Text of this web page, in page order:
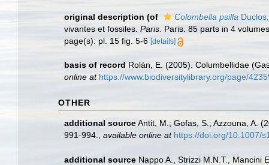
original description (of Colombella psilla
vivantes et fossiles. Paris. Paris. 85 parts in 4 volumes.
page(s): pl. 15 fig. 5-6 [details]
basis of record Rolán, E. (2005). Columbellidae
online at https://www.biodiversitylibrary.org/page/
OTHER
additional sourceAntit, M.; Gofas, S.; Azzouna, A.
991-994.
available online at https://doi.org/10.1007/
additional source Nappo A., Strizzi M.N.T., Mancini